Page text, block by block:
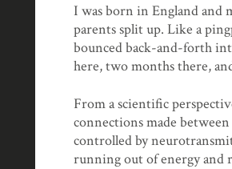
I was born in England and
parents split up. Like a
bounced back-and-forth
here, two months there,
From a scientific
connections made
controlled by
running out of energy and